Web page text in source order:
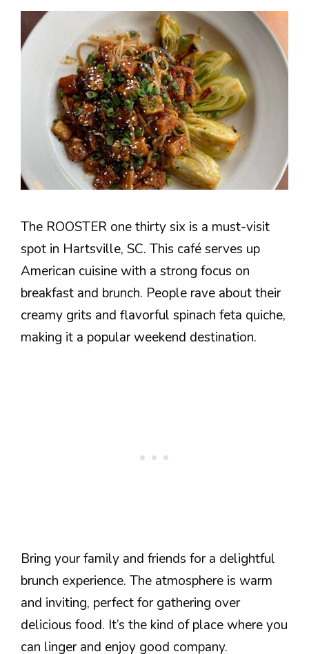
The ROOSTER one thirty six is a must-visit
spot in Hartsville, SC. This café serves up
American cuisine with a strong focus on
breakfast and brunch. People rave about their
creamy grits and flavorful spinach feta quiche,
making it a popular weekend destination.
Bring your family and friends for a delightful
brunch experience. The atmosphere is warm
and inviting, perfect for gathering over
delicious food. It’s the kind of place where you
can linger and enjoy good company.